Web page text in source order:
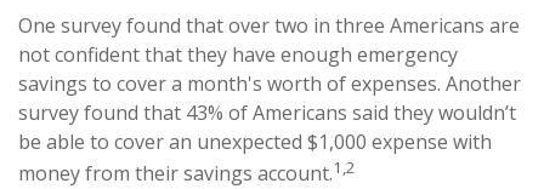
One survey found that over two in three Americans are
not confident that they have enough emergency
savings to cover a month's worth of expenses. Another
survey found that 43% of Americans said they wouldn’t
be able to cover an unexpected $1,000 expense with
money from their savings account.1,2